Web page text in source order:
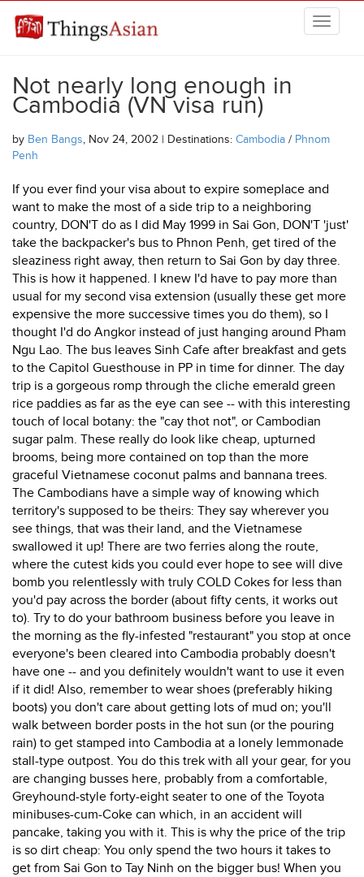
THINGSASIAN
Not nearly long enough in
Cambodia (VN visa run)
by Ben Bangs, Nov 24, 2002 | Destinations: Cambodia / Phnom
Penh
If you ever find your visa about to expire someplace and
want to make the most of a side trip to a neighboring
country, DON'T do as I did May 1999 in Sai Gon, DON'T 'just'
take the backpacker's bus to Phnon Penh, get tired of the
sleaziness right away, then return to Sai Gon by day three.
This is how it happened. I knew I'd have to pay more than
usual for my second visa extension (usually these get more
expensive the more successive times you do them), so I
thought I'd do Angkor instead of just hanging around Pham
Ngu Lao. The bus leaves Sinh Cafe after breakfast and gets
to the Capitol Guesthouse in PP in time for dinner. The day
trip is a gorgeous romp through the cliche emerald green
rice paddies as far as the eye can see -- with this interesting
touch of local botany: the "cay thot not", or Cambodian
sugar palm. These really do look like cheap, upturned
brooms, being more contained on top than the more
graceful Vietnamese coconut palms and bannana trees.
The Cambodians have a simple way of knowing which
territory's supposed to be theirs: They say wherever you
see things, that was their land, and the Vietnamese
swallowed it up! There are two ferries along the route,
where the cutest kids you could ever hope to see will dive
bomb you relentlessly with truly COLD Cokes for less than
you'd pay across the border (about fifty cents, it works out
to). Try to do your bathroom business before you leave in
the morning as the fly-infested "restaurant" you stop at once
everyone's been cleared into Cambodia probably doesn't
have one -- and you definitely wouldn't want to use it even
if it did! Also, remember to wear shoes (preferably hiking
boots) you don't care about getting lots of mud on; you'll
walk between border posts in the hot sun (or the pouring
rain) to get stamped into Cambodia at a lonely lemmonade
stall-type outpost. You do this trek with all your gear, for you
are changing busses here, probably from a comfortable,
Greyhound-style forty-eight seater to one of the Toyota
minibuses-cum-Coke can which, in an accident will
pancake, taking you with it. This is why the price of the trip
is so dirt cheap: You only spend the two hours it takes to
get from Sai Gon to Tay Ninh on the bigger bus! When you